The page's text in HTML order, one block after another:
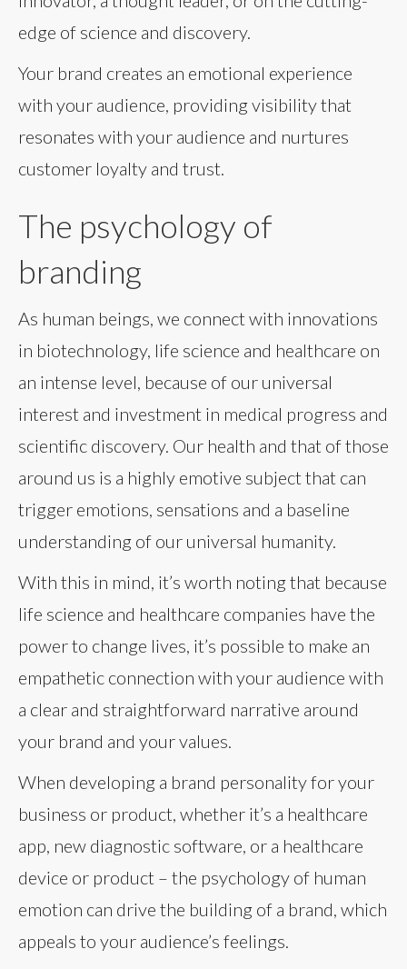
edge of science and discovery.
Your brand creates an emotional experience
with your audience, providing visibility that
resonates with your audience and nurtures
customer loyalty and trust.
The psychology of
branding
As human beings, we connect with innovations
in biotechnology, life science and healthcare on
an intense level, because of our universal
interest and investment in medical progress and
scientific discovery. Our health and that of those
around us is a highly emotive subject that can
trigger emotions, sensations and a baseline
understanding of our universal humanity.
With this in mind, it’s worth noting that because
life science and healthcare companies have the
power to change lives, it’s possible to make an
empathetic connection with your audience with
a clear and straightforward narrative around
your brand and your values.
When developing a brand personality for your
business or product, whether it’s a healthcare
app, new diagnostic software, or a healthcare
device or product – the psychology of human
emotion can drive the building of a brand, which
appeals to your audience’s feelings.